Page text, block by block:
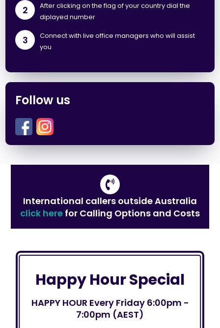
2
After clicking on the flag of your country dial the
diplayed number
3
Connect with live office managers who will assist
you
Follow us
International callers outside Australia
click here for Calling Options and Costs
Happy Hour Special
HAPPY HOUR Every Friday 6:00pm -
7:00pm (AEST)